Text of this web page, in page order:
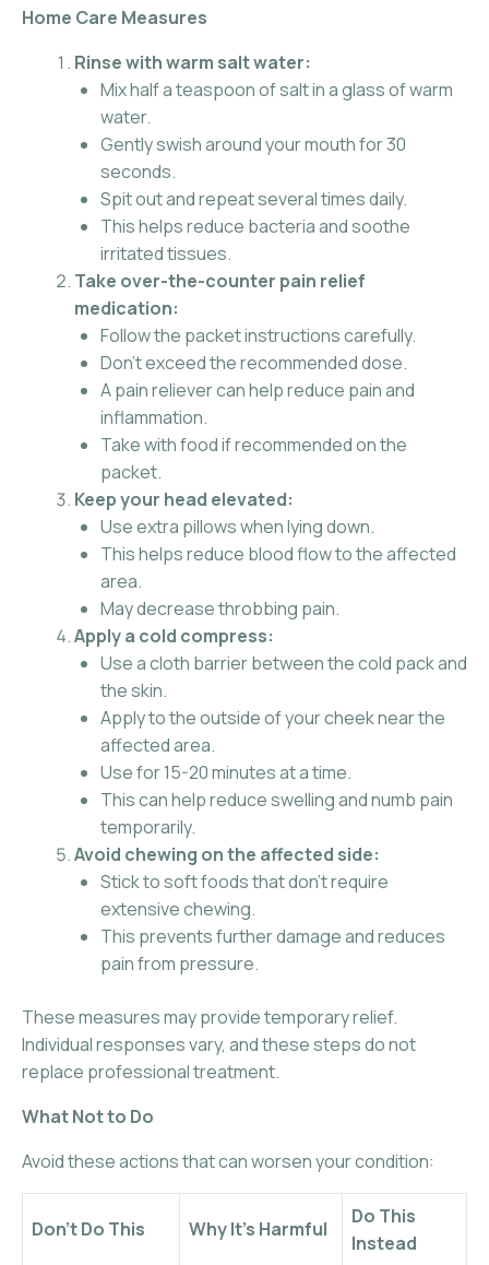
Home Care Measures
Rinse with warm salt water:
Mix half a teaspoon of salt in a glass of warm
water.
Gently swish around your mouth for 30
seconds.
Spit out and repeat several times daily.
This helps reduce bacteria and soothe
irritated tissues.
Take over-the-counter pain relief
medication:
Follow the packet instructions carefully.
Don’t exceed the recommended dose.
A pain reliever can help reduce pain and
inflammation.
Take with food if recommended on the
packet.
Keep your head elevated:
Use extra pillows when lying down.
This helps reduce blood flow to the affected
area.
May decrease throbbing pain.
Apply a cold compress:
Use a cloth barrier between the cold pack and
the skin.
Apply to the outside of your cheek near the
affected area.
Use for 15-20 minutes at a time.
This can help reduce swelling and numb pain
temporarily.
Avoid chewing on the affected side:
Stick to soft foods that don’t require
extensive chewing.
This prevents further damage and reduces
pain from pressure.
These measures may provide temporary relief.
Individual responses vary, and these steps do not
replace professional treatment.
What Not to Do
Avoid these actions that can worsen your condition:
Don’t Do This Why It’s Harmful
Do This
Instead